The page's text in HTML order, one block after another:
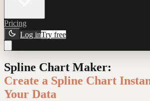
Pricing
Log inTry free
Spline Chart Maker:
Create a Spline Chart
Your Data